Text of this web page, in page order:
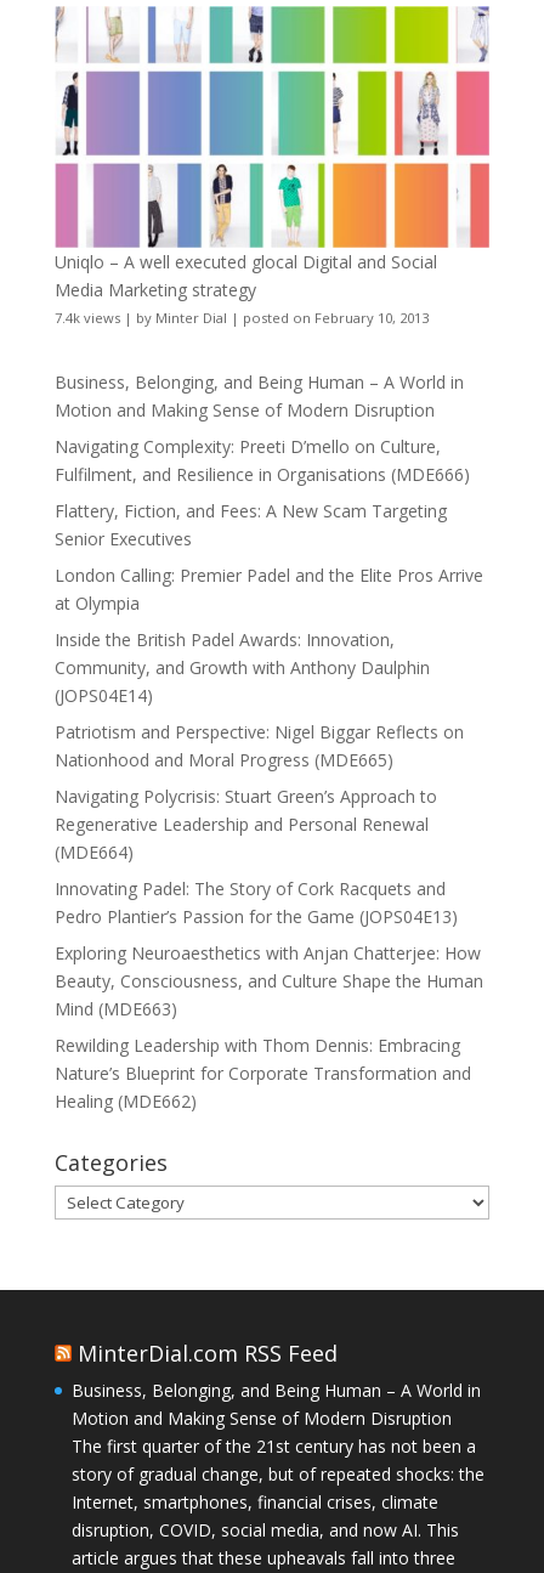
Uniqlo – A well executed glocal Digital and Social
Media Marketing strategy
7.4k views| by Minter Dial | posted on February 10, 2013
Business, Belonging, and Being Human – A World in
Motion and Making Sense of Modern Disruption
Navigating Complexity: Preeti D’mello on Culture,
Fulfilment, and Resilience in Organisations (MDE666)
Flattery, Fiction, and Fees: A New Scam Targeting
Senior Executives
London Calling: Premier Padel and the Elite Pros Arrive
at Olympia
Inside the British Padel Awards: Innovation,
Community, and Growth with Anthony Daulphin
(JOPS04E14)
Patriotism and Perspective: Nigel Biggar Reflects on
Nationhood and Moral Progress (MDE665)
Navigating Polycrisis: Stuart Green’s Approach to
Regenerative Leadership and Personal Renewal
(MDE664)
Innovating Padel: The Story of Cork Racquets and
Pedro Plantier’s Passion for the Game (JOPS04E13)
Exploring Neuroaesthetics with Anjan Chatterjee: How
Beauty, Consciousness, and Culture Shape the Human
Mind (MDE663)
Rewilding Leadership with Thom Dennis: Embracing
Nature’s Blueprint for Corporate Transformation and
Healing (MDE662)
Categories
Categories
MinterDial.com RSS Feed
Business, Belonging, and Being Human – A World in
Motion and Making Sense of Modern Disruption
The first quarter of the 21st century has not been a
story of gradual change, but of repeated shocks: the
Internet, smartphones, financial crises, climate
disruption, COVID, social media, and now AI. This
article argues that these upheavals fall into three